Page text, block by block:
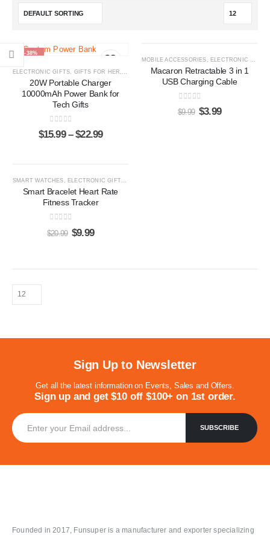
-38%
ELECTRONIC GIFTS, GIFTS FOR HER , GIFTS FOR HIM,POWER BANKS
20W Portable Charger
10000mAh Power Bank for
Tech Gifts
0out of 5
$15.99 – $22.99
MOBILE ACCESSORIES , ELECTRONIC GIFTS
Macaron Retractable 3 in 1
USB Charging Cable
0out of 5
$9.99 $3.99
SMART WATCHES , ELECTRONIC GIFTS ,
Smart Bracelet Heart Rate
Fitness Tracker
out of 5
$20.99 $9.99
Sign Up to Newsletter
Get all the latest information on Events, Sales and Offers.
Sign up and get $10 off $100+ on 1st order.
Founded in 2017, Funsuper is a manufacturer and exporter specializing